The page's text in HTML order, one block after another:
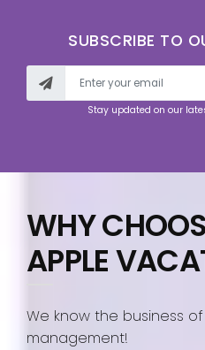
SUBSCRIBE TO
Stay updated on our
WHY
APPLE
We know the business
management!